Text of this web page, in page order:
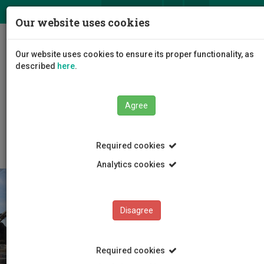
Faculty of Engineering and Technology
Department of Civil Engineering and Geomatics
Our website uses cookies
Our website uses cookies to ensure its proper functionality, as
described here.
Agree
Required cookies
Analytics cookies
Disagree
Required cookies